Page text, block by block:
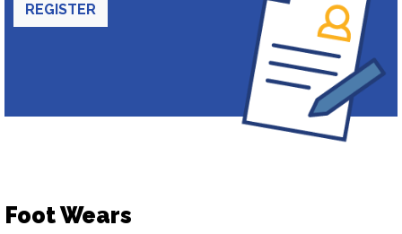
REGISTER
Foot Wears